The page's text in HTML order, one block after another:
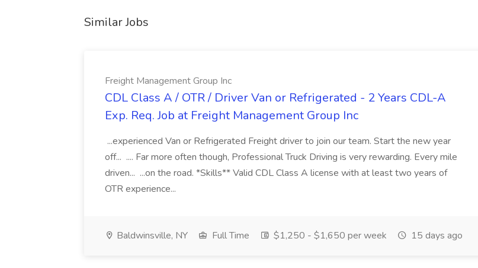
Similar Jobs
Freight Management Group Inc
CDL Class A / OTR / Driver Van or Refrigerated - 2 Years CDL-A
Exp. Req. Job at Freight Management Group Inc
...experienced Van or Refrigerated Freight driver to join our team. Start the new year
off... .... Far more often though, Professional Truck Driving is very rewarding. Every mile
driven... ...on the road. *Skills** Valid CDL Class A license with at least two years of
OTR experience...
Baldwinsville, NY Full Time $1,250 - $1,650 per week 15 days ago